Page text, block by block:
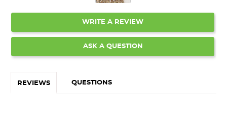
WRITE A REVIEW
ASK A QUESTION
REVIEWS QUESTIONS